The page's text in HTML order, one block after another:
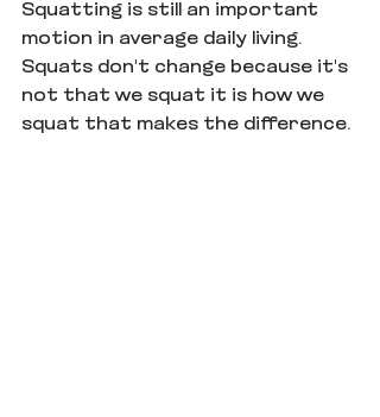
Squatting is still an important
motion in average daily living.
Squats don't change because it's
not that we squat it is how we
squat that makes the difference.